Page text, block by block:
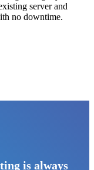
server and
no downtime.
is always